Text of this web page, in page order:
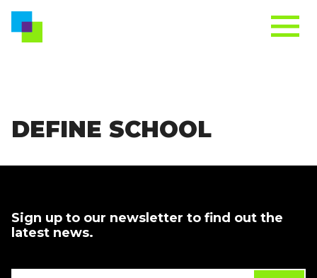
DEFINE SCHOOL
Sign up to our newsletter to find out the
latest news.